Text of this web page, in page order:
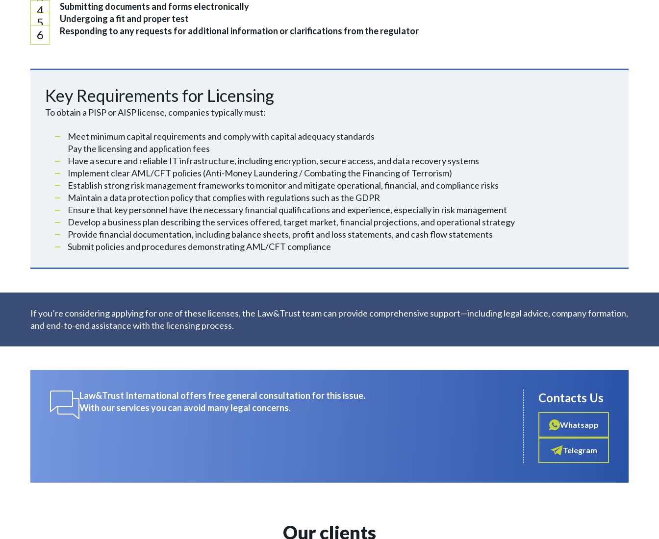
Submitting documents and forms electronically
Undergoing a fit and proper test
Responding to any requests for additional information or clarifications from the regulator
Key Requirements for Licensing
To obtain a PISP or AISP license, companies typically must:
Meet minimum capital requirements and comply with capital adequacy standards
Pay the licensing and application fees
Have a secure and reliable IT infrastructure, including encryption, secure access, and data recovery systems
Implement clear AML/CFT policies (Anti-Money Laundering / Combating the Financing of Terrorism)
Establish strong risk management frameworks to monitor and mitigate operational, financial, and compliance risks
Maintain a data protection policy that complies with regulations such as the GDPR
Ensure that key personnel have the necessary financial qualifications and experience, especially in risk management
Develop a business plan describing the services offered, target market, financial projections, and operational strategy
Provide financial documentation, including balance sheets, profit and loss statements, and cash flow statements
Submit policies and procedures demonstrating AML/CFT compliance
If you’re considering applying for one of these licenses, the Law&Trust team can provide comprehensive support—including legal advice, company formation,
and end-to-end assistance with the licensing process.
Law&Trust International offers free general consultation for this issue.
With our services you can avoid many legal concerns.
Contacts Us
Whatsapp
Telegram
Our clients